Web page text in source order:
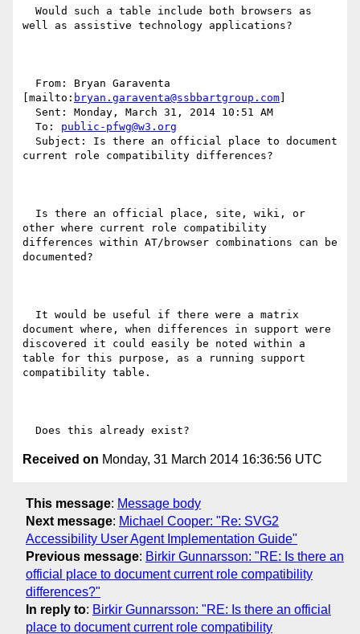
well as assistive technology applications?
[mailto: bryan.garaventa@ssbbartgroup.com
  To:
public-pfwg@w3.org
current role compatibility differences?
other where current role compatibility
differences within AT/browser combinations can be
documented?
document where, when differences in support were
discovered it could easily be noted within a
table for this purpose, as a running support
compatibility table.
Received on Monday, 31 March 2014 16:36:56 UTC
This message: Message body
Next message: Michael Cooper: "Re: SVG2
Accessibility User Agent Implementation Guide"
Previous message: Birkir Gunnarsson: "RE: Is there an
official place to document current role compatibility
differences?"
In reply to: Birkir Gunnarsson: "RE: Is there an official
place to document current role compatibility